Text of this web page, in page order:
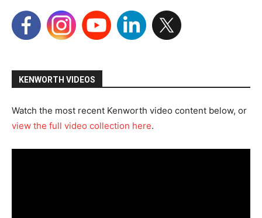
KENWORTH VIDEOS
Watch the most recent Kenworth video content below, or
view the full video collection here.